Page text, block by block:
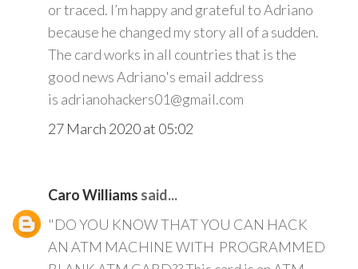
or traced. I’m happy and grateful to Adriano
because he changed my story all of a sudden.
The card works in all countries that is the
good news Adriano's email address
is adrianohackers01@gmail.com
27 March 2020 at 05:02
Caro Williams said...
"DO YOU KNOW THAT YOU CAN HACK
AN ATM MACHINE WITH PROGRAMMED